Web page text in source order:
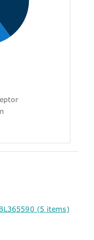
(5 items)